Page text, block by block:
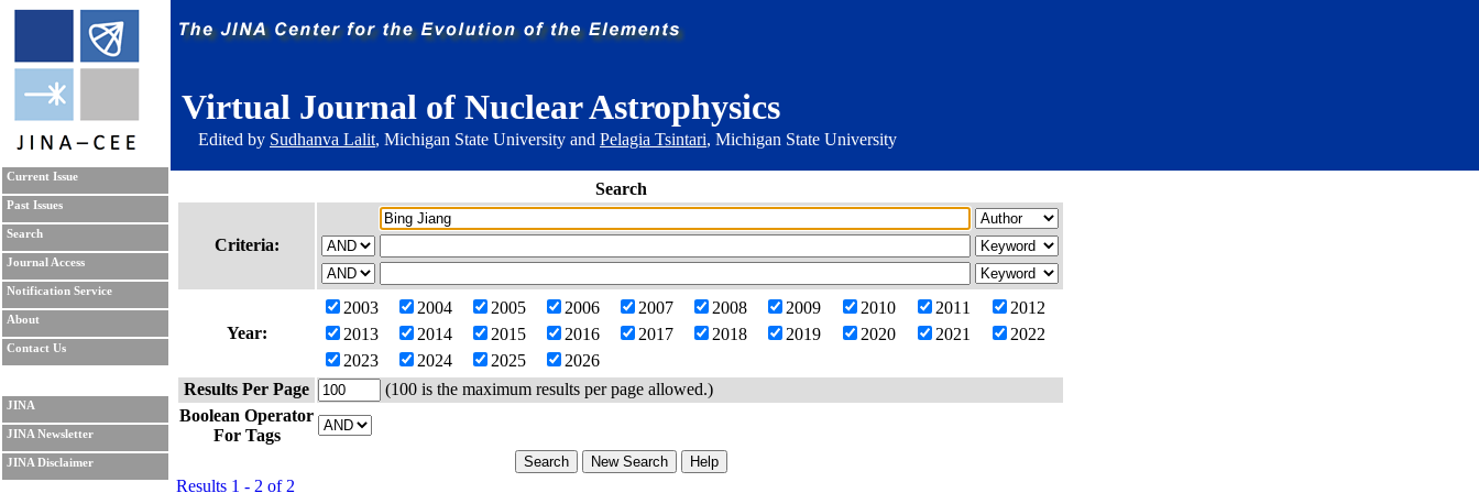
Virtual Journal of Nuclear Astrophysics
Edited by Sudhanva Lalit, Michigan State University and Pelagia Tsintari, Michigan State University
Current Issue
Past Issues
Search
Journal Access
Notification Service
About
Contact Us
JINA
JINA Newsletter
JINA Disclaimer
Search
Criteria:
Year:
2003 2004 2005 2006 2007 2008 2009 2010 2011
2012
2013
2014 2015 2016 2017 2018 2019 2020 2021
2022
2023
2024 2025
2026
Results Per Page
(100 is the maximum results per page allowed.)
Boolean Operator
For Tags
Results 1 - 2 of 2